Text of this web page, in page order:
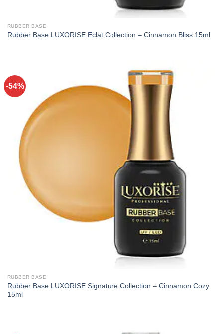
RUBBER BASE
Rubber Base LUXORISE Eclat Collection – Cinnamon Bliss 15ml
-54%
RUBBER BASE
Rubber Base LUXORISE Signature Collection – Cinnamon Cozy
15ml